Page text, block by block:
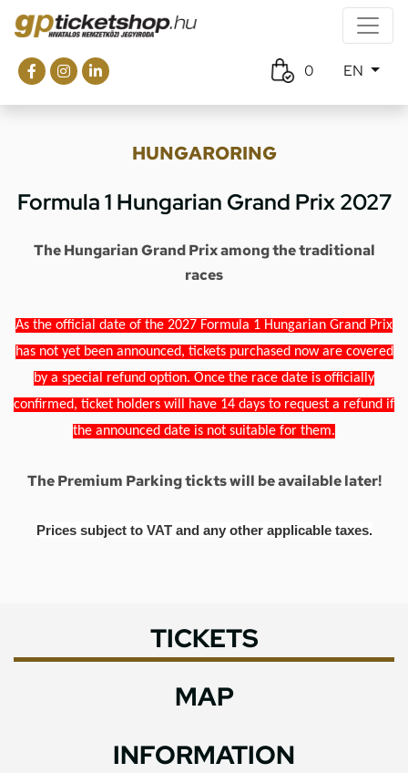
0 EN
HUNGARORING
Formula 1 Hungarian Grand Prix 2027
The Hungarian Grand Prix among the traditional
races
As the official date of the 2027 Formula 1 Hungarian Grand Prix
has not yet been announced, tickets purchased now are covered
by a special refund option. Once the race date is officially
confirmed, ticket holders will have 14 days to request a refund if
the announced date is not suitable for them.
The Premium Parking tickts will be available later!
Prices subject to VAT and any other applicable taxes.
TICKETS
MAP
INFORMATION